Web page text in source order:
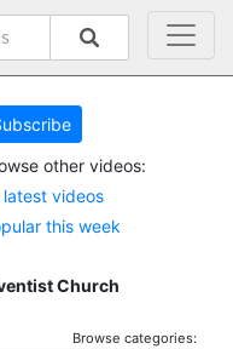
other videos:
latest videos
this week
Church
Browse categories: